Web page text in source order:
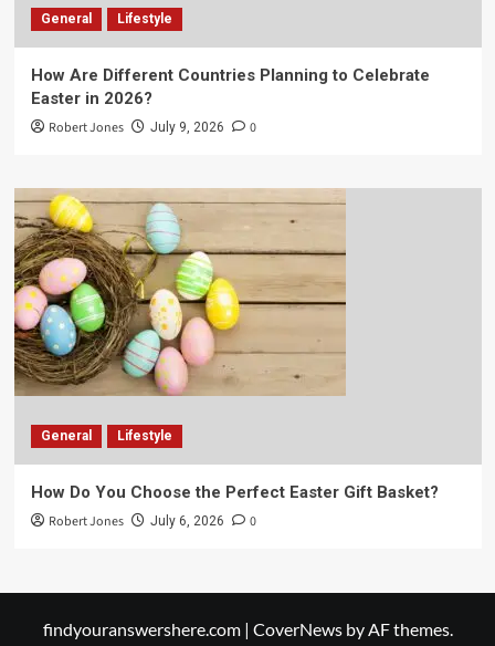
General Lifestyle
How Are Different Countries Planning to Celebrate
Easter in 2026?
Robert Jones July 9, 2026 0
General Lifestyle
How Do You Choose the Perfect Easter Gift Basket?
Robert Jones July 6, 2026 0
findyouranswershere.com | CoverNewsby AF themes.